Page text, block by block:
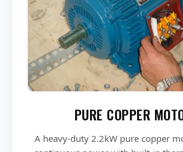
PURE COPPER
A heavy-duty 2.2kW pure copper